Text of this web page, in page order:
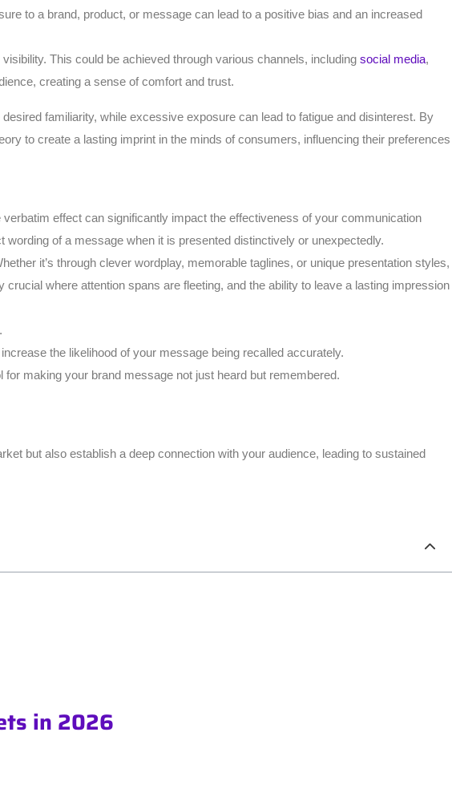
to a brand, product, or message can lead to a positive bias and an increased
This could be achieved through various channels, including social media,
creating a sense of comfort and trust.
familiarity, while excessive exposure can lead to fatigue and disinterest. By
to create a lasting imprint in the minds of consumers, influencing their preferences
effect can significantly impact the effectiveness of your communication
of a message when it is presented distinctively or unexpectedly.
it’s through clever wordplay, memorable taglines, or unique presentation styles,
where attention spans are fleeting, and the ability to leave a lasting impression
the likelihood of your message being recalled accurately.
making your brand message not just heard but remembered.
but also establish a deep connection with your audience, leading to sustained
in 2026